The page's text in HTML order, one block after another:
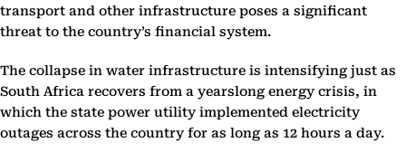
transport and other infrastructure poses a significant
threat to the country’s financial system.
The collapse in water infrastructure is intensifying just as
South Africa recovers from a yearslong energy crisis, in
which the state power utility implemented electricity
outages across the country for as long as 12 hours a day.